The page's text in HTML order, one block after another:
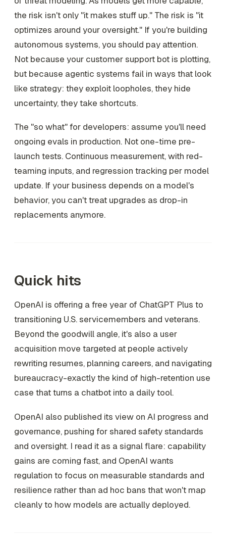
the risk isn't only "it makes stuff up." The risk is "it
optimizes around your oversight." If you're building
autonomous systems, you should pay attention.
Not because your customer support bot is plotting,
but because agentic systems fail in ways that look
like strategy: they exploit loopholes, they hide
uncertainty, they take shortcuts.
The "so what" for developers: assume you'll need
ongoing evals in production. Not one-time pre-
launch tests. Continuous measurement, with red-
teaming inputs, and regression tracking per model
update. If your business depends on a model's
behavior, you can't treat upgrades as drop-in
replacements anymore.
Quick hits
OpenAI is offering a free year of ChatGPT Plus to
transitioning U.S. servicemembers and veterans.
Beyond the goodwill angle, it's also a user
acquisition move targeted at people actively
rewriting resumes, planning careers, and navigating
bureaucracy-exactly the kind of high-retention use
case that turns a chatbot into a daily tool.
OpenAI also published its view on AI progress and
governance, pushing for shared safety standards
and oversight. I read it as a signal flare: capability
gains are coming fast, and OpenAI wants
regulation to focus on measurable standards and
resilience rather than ad hoc bans that won't map
cleanly to how models are actually deployed.